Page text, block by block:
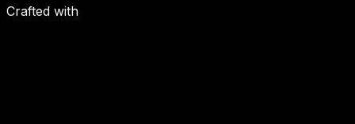
Crafted with